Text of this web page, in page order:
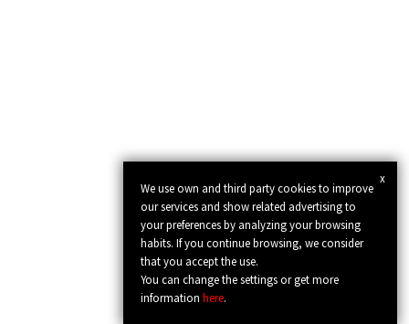
x
We use own and third party cookies to improve
our services and show related advertising to
your preferences by analyzing your browsing
habits. If you continue browsing, we consider
that you accept the use.
You can change the settings or get more
informationhere.